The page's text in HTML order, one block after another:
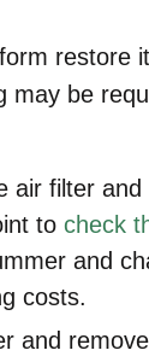
restore
may be
air filter
to check
and
costs.
and